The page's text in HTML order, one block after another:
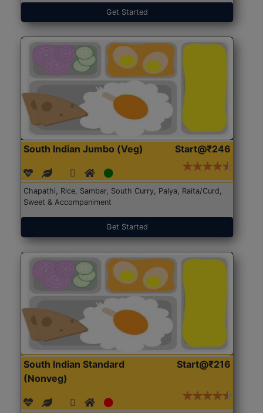
Get Started
South Indian Jumbo (Veg) Start@₹246
Chapathi, Rice, Sambar, South Curry, Palya, Raita/Curd,
Sweet & Accompaniment
Get Started
South Indian Standard
(Nonveg)
Start@₹216